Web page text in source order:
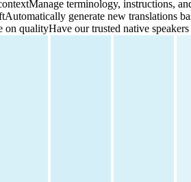
Manage terminology, instructions,
Automatically generate new translations
on qualityHave our trusted native